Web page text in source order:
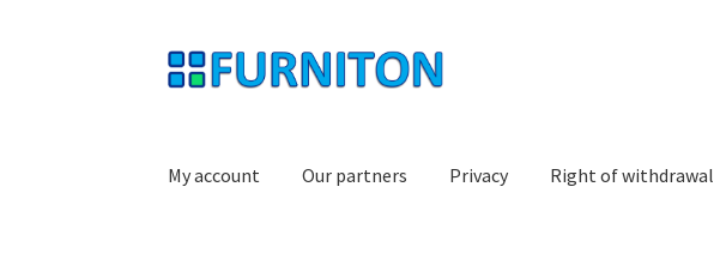
Skip
to
Skip
to
My account Our partners Privacy Right of withdrawal